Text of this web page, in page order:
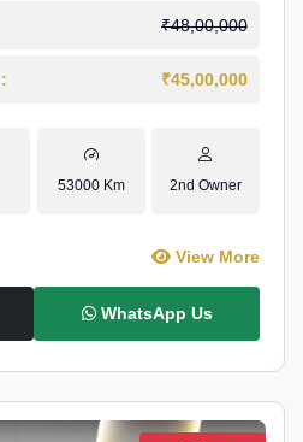
₹48,00,000
₹45,00,000
53000 Km 2nd Owner
View More
WhatsApp Us